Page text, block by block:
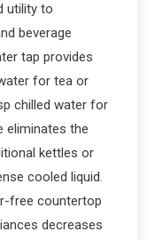
utility to
beverage
tap provides
for tea or
chilled water for
eliminates the
kettles or
cooled liquid.
free countertop
decreases